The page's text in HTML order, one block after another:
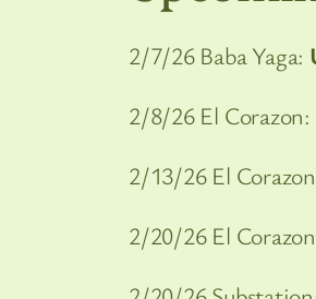
2/7/26 Baba Yaga:
2/8/26 El Corazon:
2/13/26 El
2/20/26 El